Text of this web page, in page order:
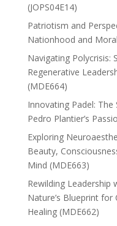
(JOPS04E14)
Patriotism and
Nationhood and
Navigating Polycrisis:
Regenerative
(MDE664)
Innovating Padel:
Pedro Plantier’s
Exploring
Beauty,
Mind (MDE663)
Rewilding Leadership
Nature’s Blueprint
Healing (MDE662)